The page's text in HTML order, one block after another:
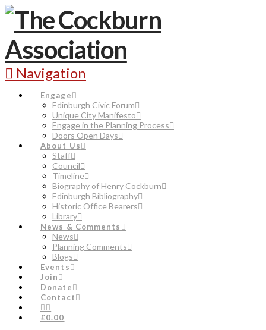
Navigation
Engage
Edinburgh Civic Forum
Unique City Manifesto
Engage in the Planning Process
Doors Open Days
About Us
Staff
Council
Timeline
Biography of Henry Cockburn
Edinburgh Bibliography
Historic Office Bearers
Library
News & Comments
News
Planning Comments
Blogs
Events
Join
Donate
Contact
£0.00